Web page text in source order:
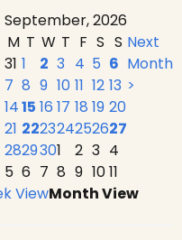
September, 2026
M T W T F S S
31 1 2 3 4 5 6
7 8 9 10 11 12 13
1415 16 17 18 19 20
21 222324252627
2829301 2 3 4
5 6 7 8 9 1011
Next
Month
>
ViewMonth View